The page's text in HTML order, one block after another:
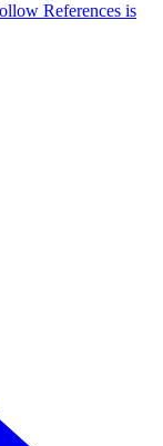
References is